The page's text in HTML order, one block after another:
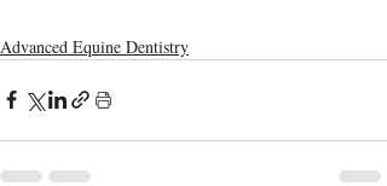
Advanced Equine Dentistry